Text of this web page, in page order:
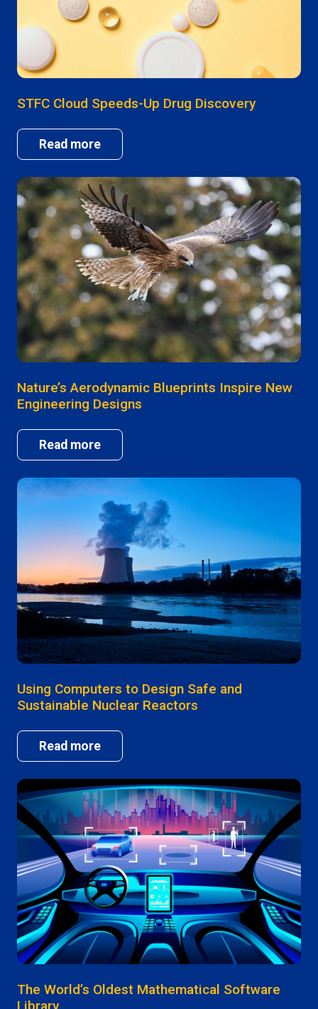
STFC Cloud Speeds-Up Drug Discovery
Read more
Nature’s Aerodynamic Blueprints Inspire New
Engineering Designs
Read more
Using Computers to Design Safe and
Sustainable Nuclear Reactors
Read more
The World’s Oldest Mathematical Software
Library